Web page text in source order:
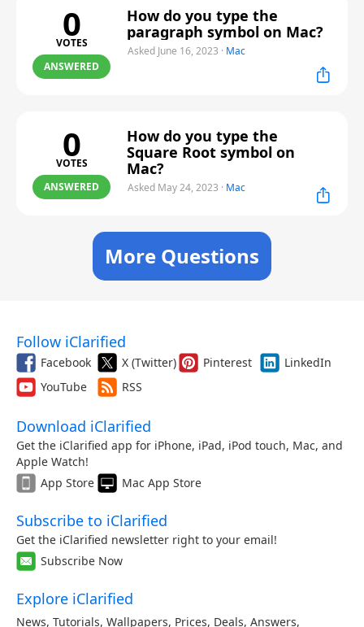
0
VOTES
ANSWERED
How do you type the
paragraph symbol on Mac?
Asked June 16, 2023 · Mac
0
VOTES
ANSWERED
How do you type the
Square Root symbol on
Mac?
Asked May 24, 2023 · Mac
More Questions
Follow iClarified
Facebook X (Twitter) Pinterest
LinkedIn
YouTube
RSS
Download iClarified
Get the iClarified app for iPhone, iPad, iPod touch, Mac, and
Apple Watch!
App Store
Mac App Store
Subscribe to iClarified
Get the iClarified newsletter right to your email!
Subscribe Now
Explore iClarified
News, Tutorials, Wallpapers, Prices, Deals, Answers,